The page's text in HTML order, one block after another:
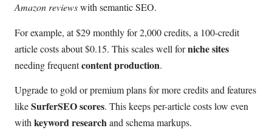
Amazon reviewswith semantic SEO.
For example, at $29 monthly for 2,000 credits, a 100-credit
article costs about $0.15. This scales well forniche sites
needing frequentcontent production.
Upgrade to gold or premium plans for more credits and features
likeSurferSEO scores. This keeps per-article costs low even
with keyword researchand schema markups.